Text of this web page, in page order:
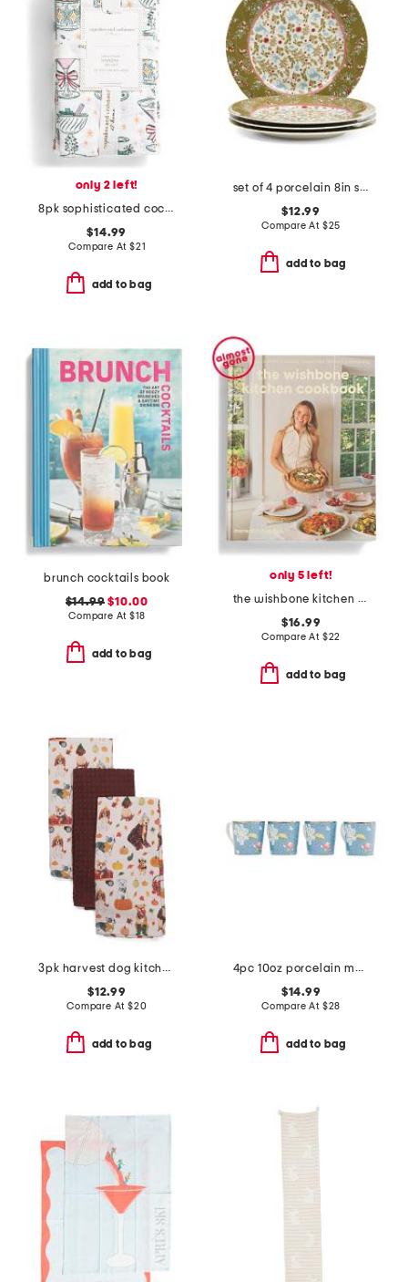
only 2 left!
8pk sophisticated cocktails napkin
$14.99
Compare At $21
add to bag
set of 4 porcelain 8in stockbridge collectables plates
$12.99
Compare At $25
add to bag
brunch cocktails book
$14.99 $10.00
Compare At $18
add to bag
only 5 left!
the wishbone kitchen cookbook book
$16.99
Compare At $22
add to bag
3pk harvest dog kitchen towels
$12.99
Compare At $20
add to bag
4pc 10oz porcelain mug set
$14.99
Compare At $28
add to bag